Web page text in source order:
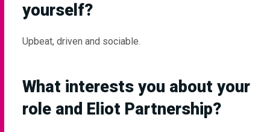
yourself?
Upbeat, driven and sociable.
What interests you about your
role and Eliot Partnership?